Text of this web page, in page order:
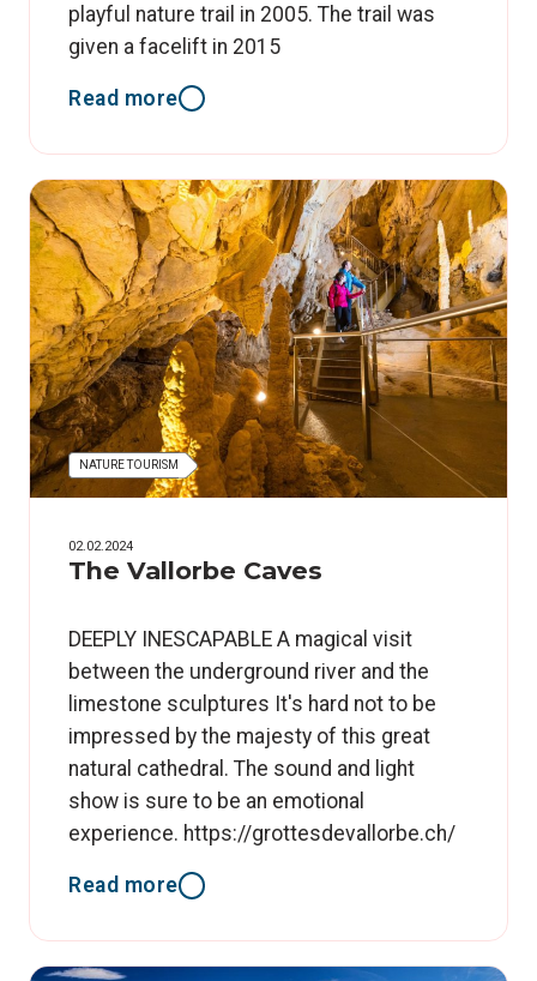
playful nature trail in 2005. The trail was
given a facelift in 2015
Read more
NATURE TOURISM
02.02.2024
The Vallorbe Caves
DEEPLY INESCAPABLE A magical visit
between the underground river and the
limestone sculptures It's hard not to be
impressed by the majesty of this great
natural cathedral. The sound and light
show is sure to be an emotional
experience. https://grottesdevallorbe.ch/
Read more